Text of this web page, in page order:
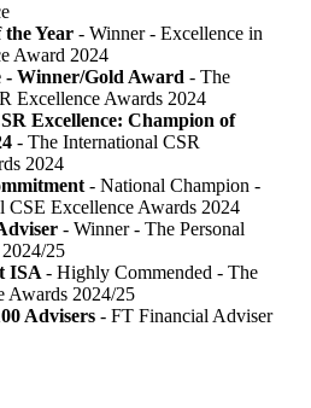
Year- Winner - Excellence in
Award 2024
- Winner/Gold Award - The
Excellence Awards 2024
Excellence: Champion of
- The International CSR
2024
- National Champion -
CSE Excellence Awards 2024
- Winner - The Personal
25
ISA - Highly Commended - The
Awards 2024/25
Advisers - FT Financial Adviser